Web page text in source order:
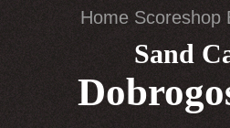
Home Scoreshop
Sand